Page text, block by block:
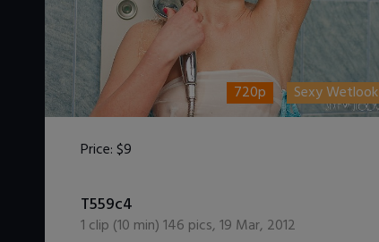
720p Sexy Wetlook
Price:$9
T559c4
1 clip (10 min)146 pics,19 Mar, 2012